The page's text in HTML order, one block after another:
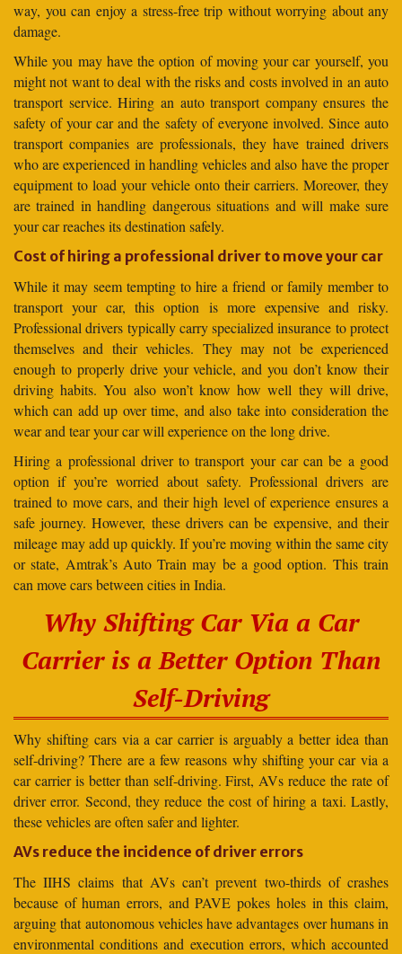
way, you can enjoy a stress-free trip without worrying about any
damage.
While you may have the option of moving your car yourself, you
might not want to deal with the risks and costs involved in an auto
transport service. Hiring an auto transport company ensures the
safety of your car and the safety of everyone involved. Since auto
transport companies are professionals, they have trained drivers
who are experienced in handling vehicles and also have the proper
equipment to load your vehicle onto their carriers. Moreover, they
are trained in handling dangerous situations and will make sure
your car reaches its destination safely.
Cost of hiring a professional driver to move your car
While it may seem tempting to hire a friend or family member to
transport your car, this option is more expensive and risky.
Professional drivers typically carry specialized insurance to protect
themselves and their vehicles. They may not be experienced
enough to properly drive your vehicle, and you don’t know their
driving habits. You also won’t know how well they will drive,
which can add up over time, and also take into consideration the
wear and tear your car will experience on the long drive.
Hiring a professional driver to transport your car can be a good
option if you’re worried about safety. Professional drivers are
trained to move cars, and their high level of experience ensures a
safe journey. However, these drivers can be expensive, and their
mileage may add up quickly. If you’re moving within the same city
or state, Amtrak’s Auto Train may be a good option. This train
can move cars between cities in India.
Why Shifting Car Via a Car
Carrier is a Better Option Than
Self-Driving
Why shifting cars via a car carrier is arguably a better idea than
self-driving? There are a few reasons why shifting your car via a
car carrier is better than self-driving. First, AVs reduce the rate of
driver error. Second, they reduce the cost of hiring a taxi. Lastly,
these vehicles are often safer and lighter.
AVs reduce the incidence of driver errors
The IIHS claims that AVs can’t prevent two-thirds of crashes
because of human errors, and PAVE pokes holes in this claim,
arguing that autonomous vehicles have advantages over humans in
environmental conditions and execution errors, which accounted